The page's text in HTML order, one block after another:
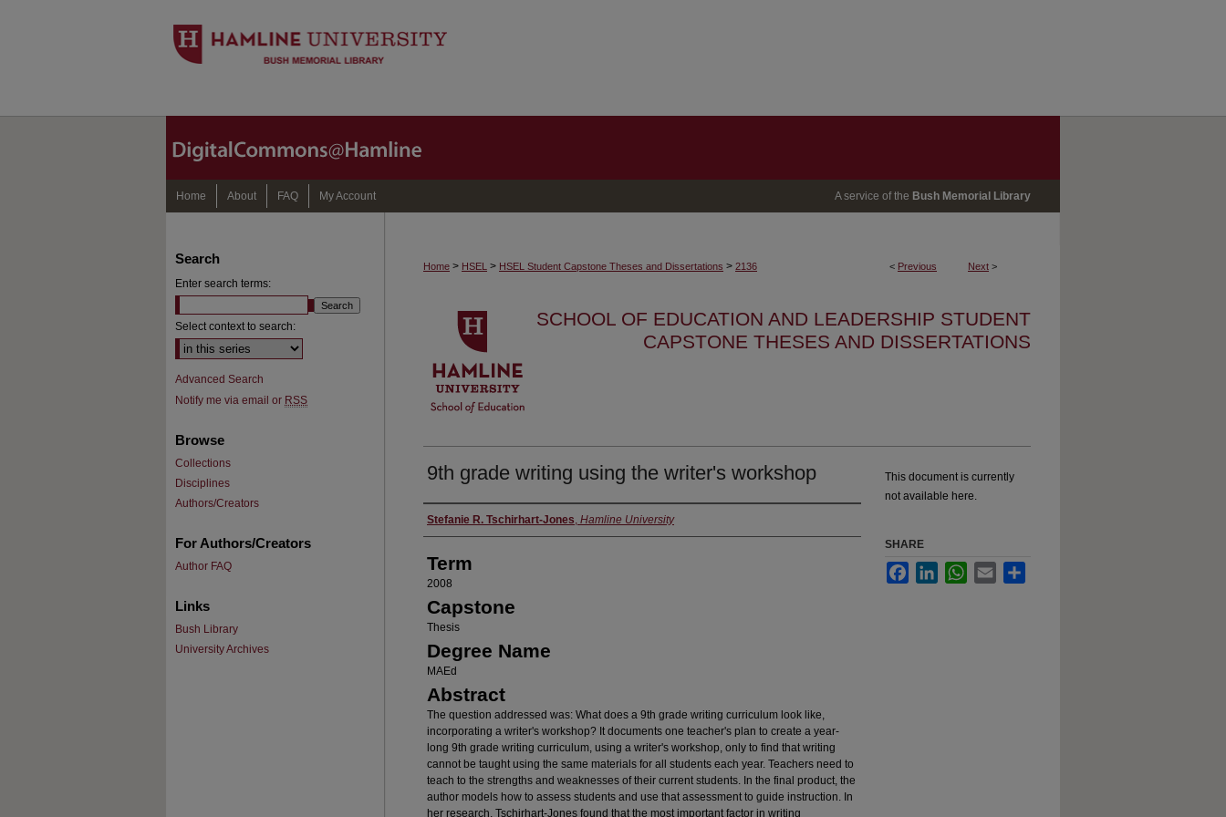
Home About FAQ My Account A service of the Bush Memorial Library
< Previous Next >
Home > HSEL > HSEL Student Capstone Theses and Dissertations > 2136
SCHOOL OF EDUCATION AND LEADERSHIP STUDENT
CAPSTONE THESES AND DISSERTATIONS
9th grade writing using the writer's workshop
Author
Stefanie R. Tschirhart-Jones, Hamline University
Term
2008
Capstone
Thesis
Degree Name
MAEd
Abstract
The question addressed was: What does a 9th grade writing curriculum look like,
incorporating a writer's workshop? It documents one teacher's plan to create a year-
long 9th grade writing curriculum, using a writer's workshop, only to find that writing
cannot be taught using the same materials for all students each year. Teachers need to
teach to the strengths and weaknesses of their current students. In the final product, the
author models how to assess students and use that assessment to guide instruction. In
her research, Tschirhart-Jones found that the most important factor in writing
This document is currently
not available here.
SHARE
FacebookLinkedInWhatsApp
Email
Search
Enter search terms:
Select context to search:
Advanced Search
Notify me via email or RSS
Browse
Collections
Disciplines
Authors/Creators
For Authors/Creators
Author FAQ
Links
Bush Library
University Archives